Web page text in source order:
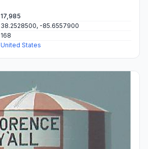
17,985
38.2528500, -85.6557900
168
United States